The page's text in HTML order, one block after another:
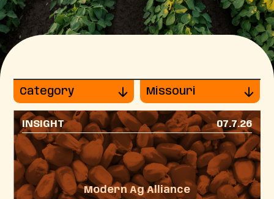
Category Missouri
INSIGHT 07.7.26
Modern Ag Alliance